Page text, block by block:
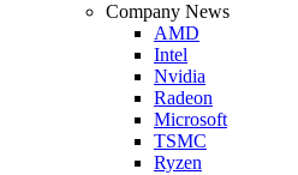
Company News
AMD
Intel
Nvidia
Radeon
Microsoft
TSMC
Ryzen